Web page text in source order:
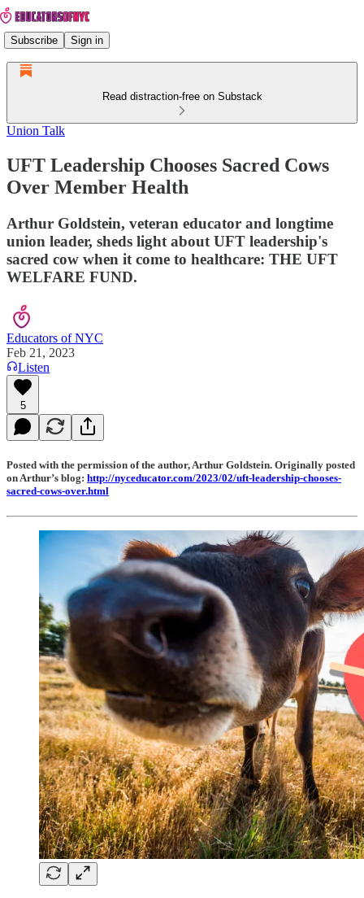
Subscribe Sign in
Read distraction-free on Substack
Union Talk
UFT Leadership Chooses Sacred Cows
Over Member Health
Arthur Goldstein, veteran educator and longtime
union leader, sheds light about UFT leadership's
sacred cow when it come to healthcare: THE UFT
WELFARE FUND.
Educators of NYC
Feb 21, 2023
Listen
5
Posted with the permission of the author, Arthur Goldstein. Originally posted
on Arthur’s blog: http://nyceducator.com/2023/02/uft-leadership-chooses-
sacred-cows-over.html